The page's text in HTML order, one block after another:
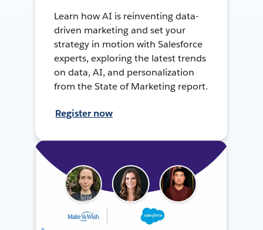
Learn how AI is reinventing data-
driven marketing and set your
strategy in motion with Salesforce
experts, exploring the latest trends
on data, AI, and personalization
from the State of Marketing report.
Register now